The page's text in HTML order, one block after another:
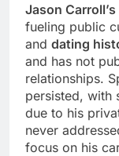
Jason
fueling public
and dating
and has not
relationships.
persisted, with
due to his
never
focus on his